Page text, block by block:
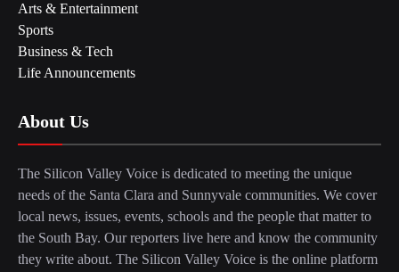
Arts & Entertainment
Sports
Business & Tech
Life Announcements
About Us
The Silicon Valley Voice is dedicated to meeting the unique
needs of the Santa Clara and Sunnyvale communities. We cover
local news, issues, events, schools and the people that matter to
the South Bay. Our reporters live here and know the community
they write about. The Silicon Valley Voice is the online platform